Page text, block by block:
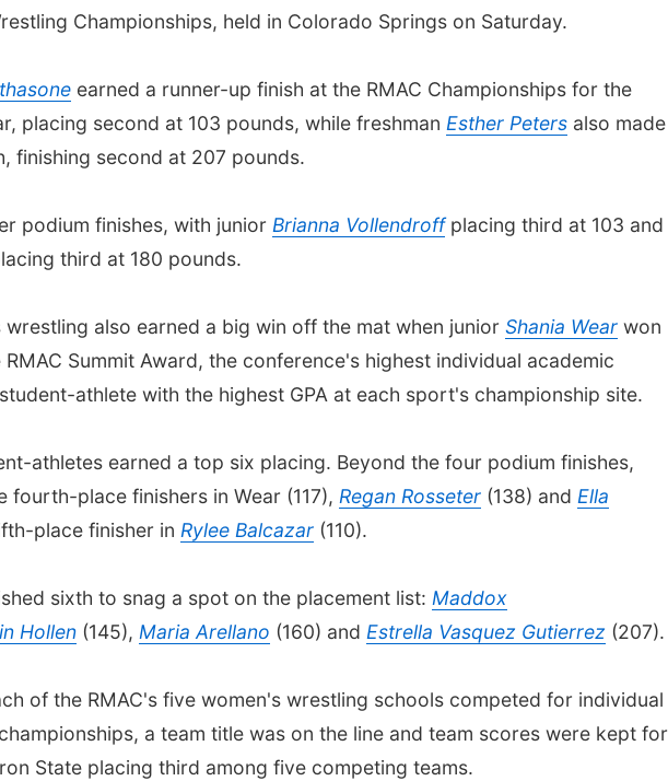
Championships, held in Colorado Springs on Saturday.
earned a runner-up finish at the RMAC Championships for the
placing second at 103 pounds, while freshman Esther Peters also made
finishing second at 207 pounds.
podium finishes, with junior Brianna Vollendroffplacing third at 103 and
third at 180 pounds.
also earned a big win off the mat when junior Shania Wear won
Summit Award, the conference's highest individual academic
athlete with the highest GPA at each sport's championship site.
athletes earned a top six placing. Beyond the four podium finishes,
fourth-place finishers in Wear (117), Regan Rosseter (138) and Ella
place finisher in Rylee Balcazar (110).
sixth to snag a spot on the placement list: Maddox
Hollen (145), Maria Arellano (160) and Estrella Vasquez Gutierrez (207).
of the RMAC's five women's wrestling schools competed for individual
a team title was on the line and team scores were kept for
State placing third among five competing teams.